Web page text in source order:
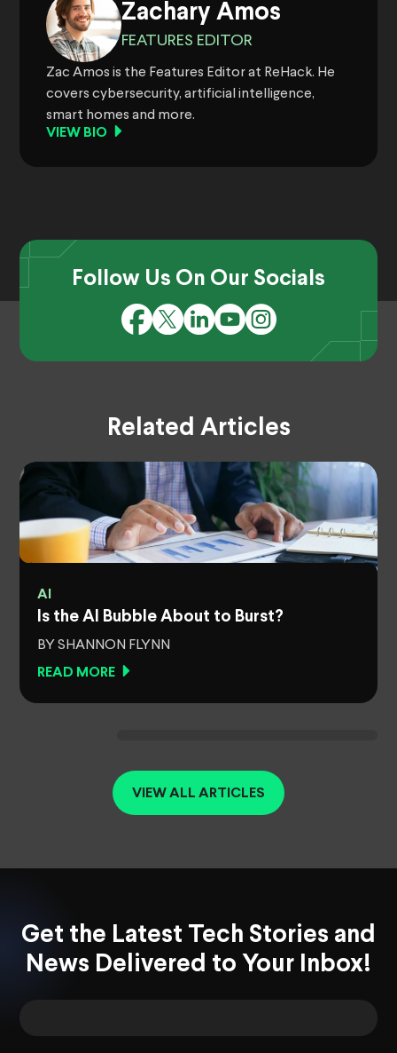
Zachary Amos
FEATURES EDITOR
Zac Amos is the Features Editor at ReHack. He
covers cybersecurity, artificial intelligence,
smart homes and more.
VIEW BIO
Follow Us On Our Socials
Related Articles
AI
Is the AI Bubble About to Burst?
BY SHANNON FLYNN
READ MORE
VIEW ALL ARTICLES
Get the Latest Tech Stories and
News Delivered to Your Inbox!